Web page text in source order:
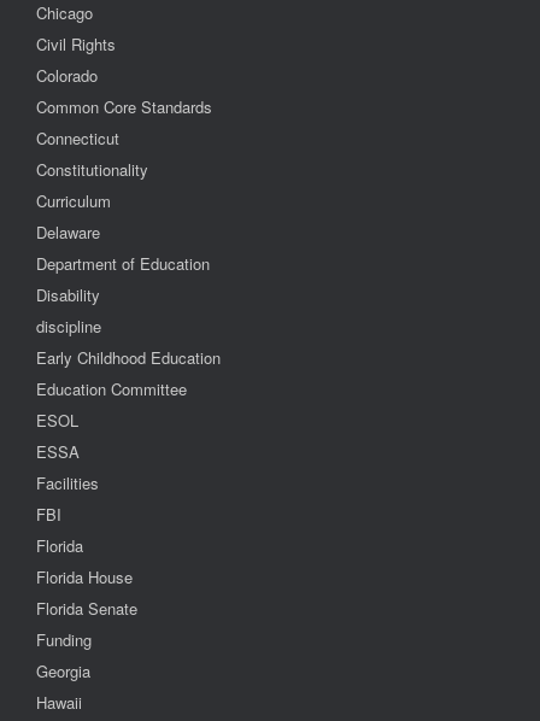
Chicago
Civil Rights
Colorado
Common Core Standards
Connecticut
Constitutionality
Curriculum
Delaware
Department of Education
Disability
discipline
Early Childhood Education
Education Committee
ESOL
ESSA
Facilities
FBI
Florida
Florida House
Florida Senate
Funding
Georgia
Hawaii